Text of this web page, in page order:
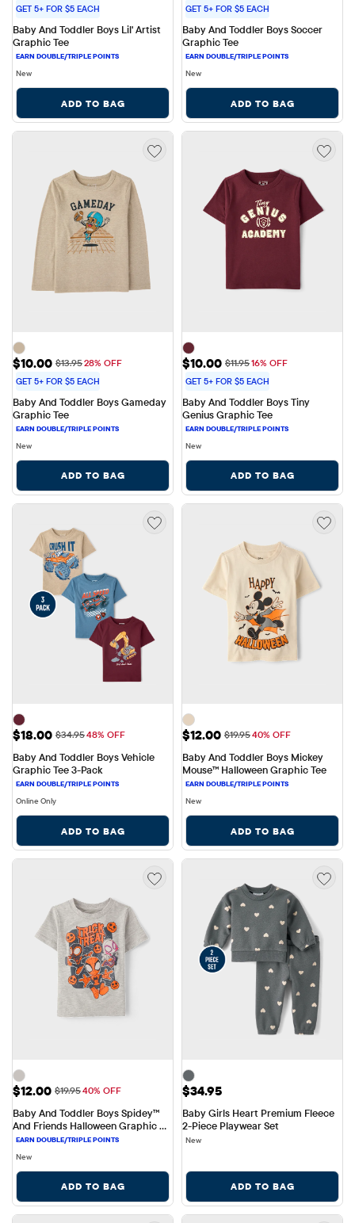
GET 5+ FOR $5 EACH
Baby And Toddler Boys Lil' Artist
Graphic Tee
New
ADD TO BAG
GET 5+ FOR $5 EACH
Baby And Toddler Boys Soccer
Graphic Tee
New
ADD TO BAG
Sale Price: $10.00
$10.00 Original Price: $13.95
$13.9528% OFF
GET 5+ FOR $5 EACH
Baby And Toddler Boys Gameday
Graphic Tee
New
ADD TO BAG
Sale Price: $10.00
$10.00 Original Price: $11.95
$11.9516% OFF
GET 5+ FOR $5 EACH
Baby And Toddler Boys Tiny
Genius Graphic Tee
New
ADD TO BAG
Sale Price: $18.00
$18.00 Original Price: $34.95
$34.9548% OFF
Baby And Toddler Boys Vehicle
Graphic Tee 3-Pack
Online Only
ADD TO BAG
Sale Price: $12.00
$12.00 Original Price: $19.95
$19.9540% OFF
Baby And Toddler Boys Mickey
Mouse™ Halloween Graphic Tee
New
ADD TO BAG
Sale Price: $12.00
$12.00 Original Price: $19.95
$19.9540% OFF
Baby And Toddler Boys Spidey™
And Friends Halloween Graphic
Tee
New
ADD TO BAG
Price: $34.95
$34.95
Baby Girls Heart Premium Fleece
2-Piece Playwear Set
New
ADD TO BAG